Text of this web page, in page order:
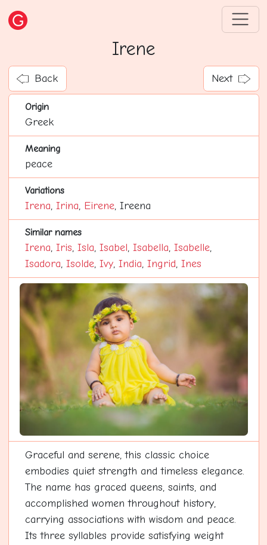
Irene
Back Next
Origin
Greek
Meaning
peace
Variations
Irena, Irina, Eirene, Ireena
Similar names
Irena, Iris, Isla, Isabel, Isabella, Isabelle,
Isadora, Isolde, Ivy, India, Ingrid, Ines
Graceful and serene, this classic choice
embodies quiet strength and timeless elegance.
The name has graced queens, saints, and
accomplished women throughout history,
carrying associations with wisdom and peace.
Its three syllables provide satisfying weight